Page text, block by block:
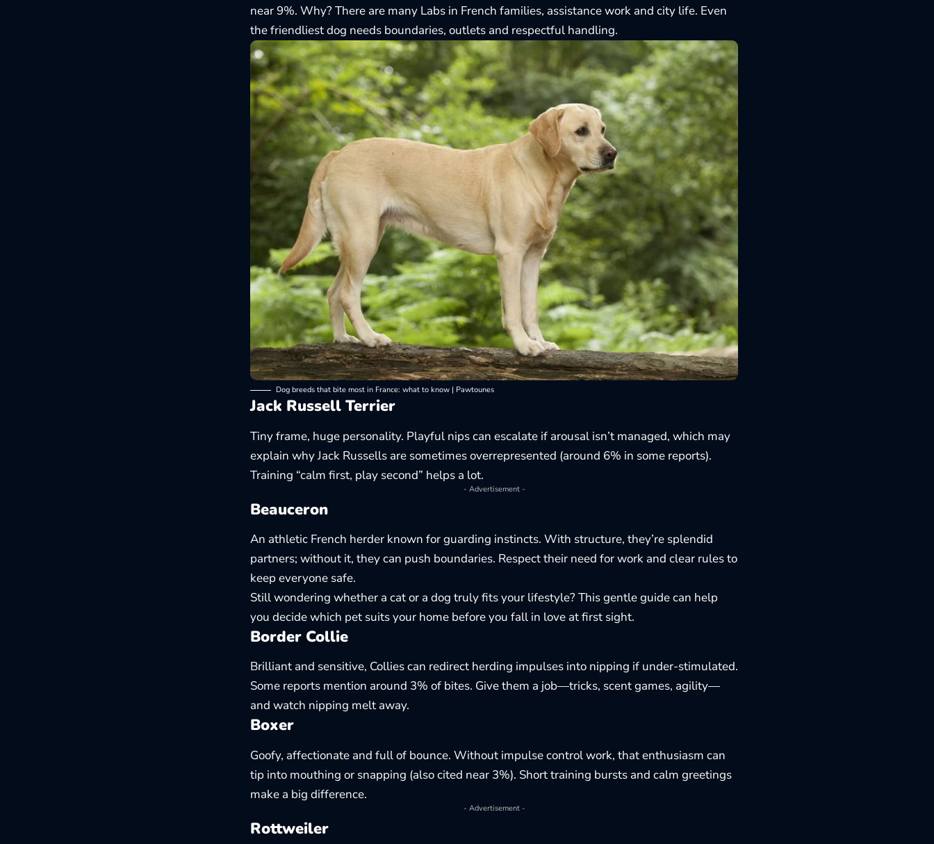
near 9%. Why? There are many Labs in French families, assistance work and city life. Even
the friendliest dog needs boundaries, outlets and respectful handling.
Dog breeds that bite most in France: what to know | Pawtounes
Jack Russell Terrier
Tiny frame, huge personality. Playful nips can escalate if arousal isn’t managed, which may
explain why Jack Russells are sometimes overrepresented (around 6% in some reports).
Training “calm first, play second” helps a lot.
- Advertisement -
Beauceron
An athletic French herder known for guarding instincts. With structure, they’re splendid
partners; without it, they can push boundaries. Respect their need for work and clear rules to
keep everyone safe.
Still wondering whether a cat or a dog truly fits your lifestyle? This gentle guide can help
you decidewhich pet suits your home before you fall in love at first sight.
Border Collie
Brilliant and sensitive, Collies can redirect herding impulses into nipping if under-stimulated.
Some reports mention around 3% of bites. Give them a job—tricks, scent games, agility—
and watch nipping melt away.
Boxer
Goofy, affectionate and full of bounce. Without impulse control work, that enthusiasm can
tip into mouthing or snapping (also cited near 3%). Short training bursts and calm greetings
make a big difference.
- Advertisement -
Rottweiler